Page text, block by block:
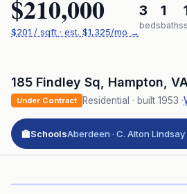
$210,000
$201 / sqft · est. $1,325/mo →
3
beds
1
baths
185 Findley Sq Hampton
Under Contract Residential · built 1953 ·
🏫SchoolsAberdeen · C. Alton Lindsay